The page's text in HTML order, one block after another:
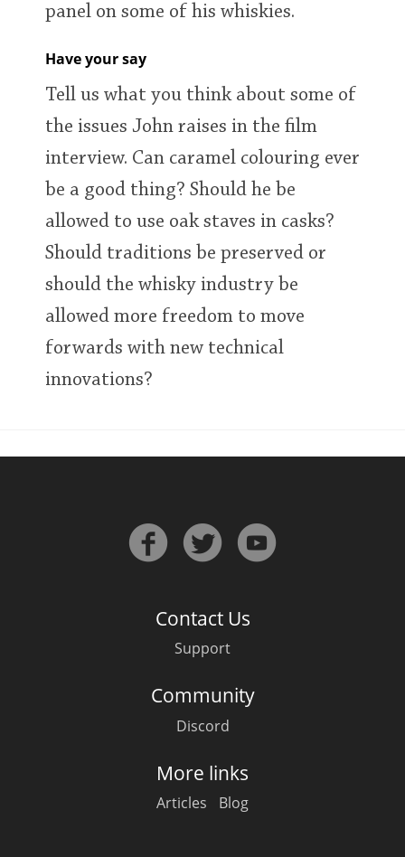
panel on some of his whiskies.
Have your say
Tell us what you think about some of
the issues John raises in the film
interview. Can caramel colouring ever
be a good thing? Should he be
allowed to use oak staves in casks?
Should traditions be preserved or
should the whisky industry be
allowed more freedom to move
forwards with new technical
innovations?
Contact Us
Support
Community
Discord
More links
Articles Blog